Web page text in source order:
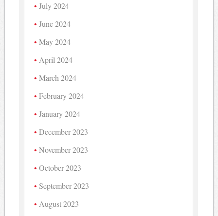
July 2024
June 2024
May 2024
April 2024
March 2024
February 2024
January 2024
December 2023
November 2023
October 2023
September 2023
August 2023